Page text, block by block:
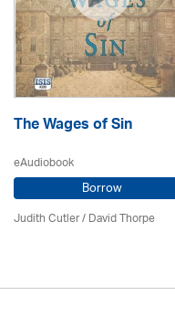
The Wages of Sin
eAudiobook
Borrow
Judith Cutler/David Thorpe